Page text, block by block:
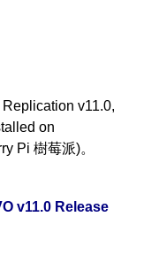
v11.0,
on
Pi 樹莓派)。
v11.0 Release